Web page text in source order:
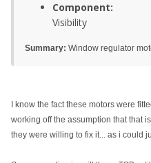
Component:
Visibility
Summary: Window regulator
I know the fact these motors were
working off the assumption that that
they were willing to fix it... as i could